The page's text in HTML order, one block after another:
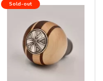
Sold-out